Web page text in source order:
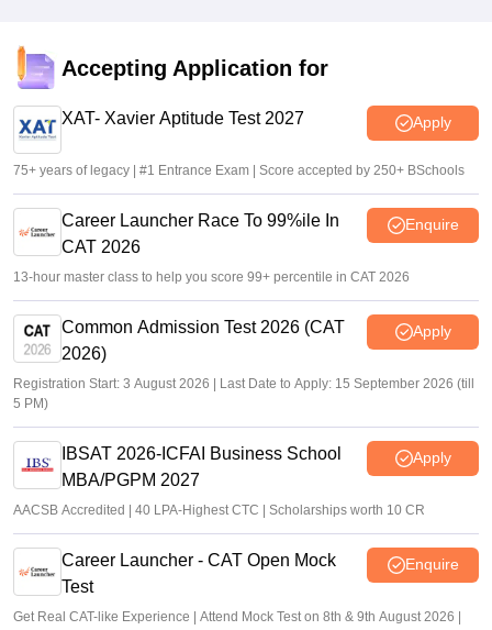
Vaishnavi Shukla •Jul 15, 2026
Accepting Application for
XAT- Xavier Aptitude Test 2027 Apply
75+ years of legacy | #1 Entrance Exam | Score accepted by 250+ BSchools
Career Launcher Race To 99%ile In
CAT 2026
Enquire
13-hour master class to help you score 99+ percentile in CAT 2026
Common Admission Test 2026 (CAT
2026)
Apply
Registration Start: 3 August 2026 | Last Date to Apply: 15 September 2026 (till
5 PM)
IBSAT 2026-ICFAI Business School
MBA/PGPM 2027
Apply
AACSB Accredited | 40 LPA-Highest CTC | Scholarships worth 10 CR
Career Launcher - CAT Open Mock
Test
Enquire
Get Real CAT-like Experience | Attend Mock Test on 8th & 9th August 2026 |